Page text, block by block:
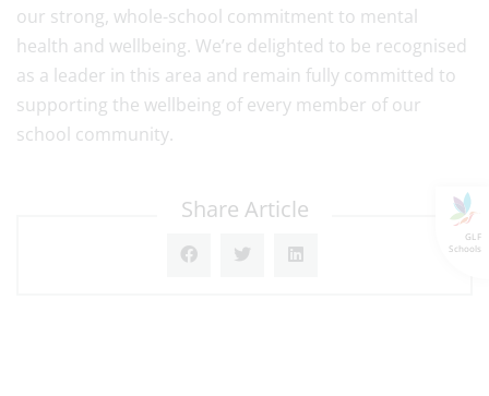
GLF
Schools
our strong, whole-school commitment to mental
health and wellbeing. We’re delighted to be recognised
as a leader in this area and remain fully committed to
supporting the wellbeing of every member of our
school community.
Share Article